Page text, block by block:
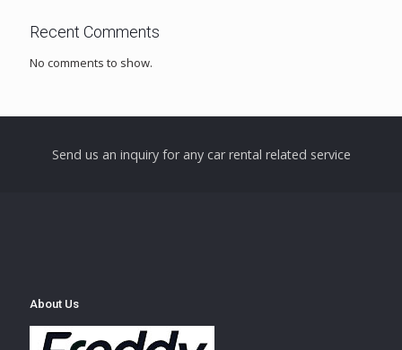
Recent Comments
No comments to show.
Send us an inquiry for any car rental related service
About Us